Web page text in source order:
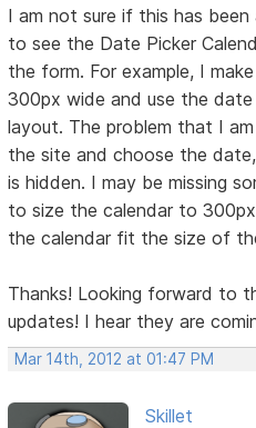
I am not sure if this has
to see the Date Picker
the form. For example, I
300px wide and use the
layout. The problem that I
the site and choose the
is hidden. I may be missing
to size the calendar to
the calendar fit the size of
Thanks! Looking forward to
updates! I hear they are
Mar 14th, 2012 at 01:47 PM
Skillet